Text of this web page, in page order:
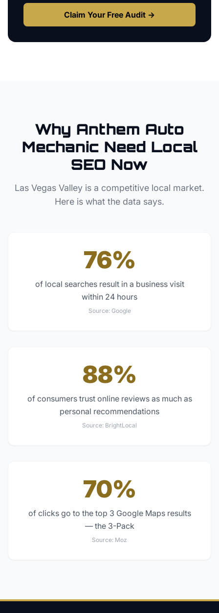
Claim Your Free Audit →
Why Anthem Auto
Mechanic Need Local
SEO Now
Las Vegas Valley is a competitive local market.
Here is what the data says.
76%
of local searches result in a business visit
within 24 hours
Source: Google
88%
of consumers trust online reviews as much as
personal recommendations
Source: BrightLocal
70%
of clicks go to the top 3 Google Maps results
— the 3-Pack
Source: Moz